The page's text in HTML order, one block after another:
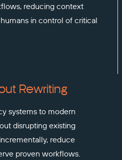
reducing context
in control of critical
Rewriting
systems to modern
disrupting existing
reduce
proven workflows.